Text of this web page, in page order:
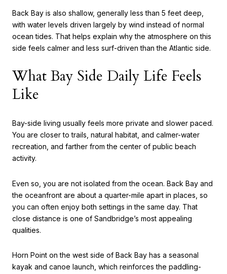
Back Bay is also shallow, generally less than 5 feet deep,
with water levels driven largely by wind instead of normal
ocean tides. That helps explain why the atmosphere on this
side feels calmer and less surf-driven than the Atlantic side.
What Bay Side Daily Life Feels
Like
Bay-side living usually feels more private and slower paced.
You are closer to trails, natural habitat, and calmer-water
recreation, and farther from the center of public beach
activity.
Even so, you are not isolated from the ocean. Back Bay and
the oceanfront are about a quarter-mile apart in places, so
you can often enjoy both settings in the same day. That
close distance is one of Sandbridge’s most appealing
qualities.
Horn Point on the west side of Back Bay has a seasonal
kayak and canoe launch, which reinforces the paddling-